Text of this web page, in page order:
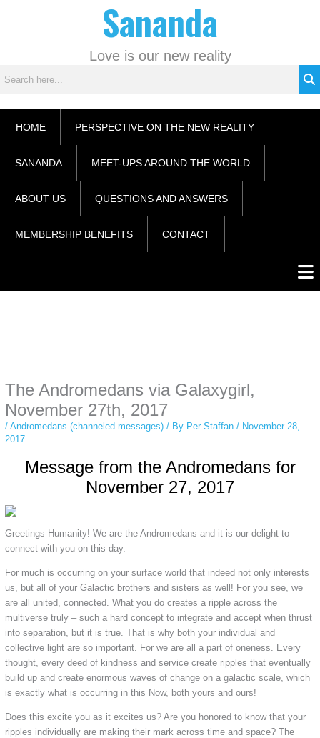
Sananda
Love is our new reality
HOME PERSPECTIVE ON THE NEW REALITY
SANANDA MEET-UPS AROUND THE WORLD
ABOUT US QUESTIONS AND ANSWERS
MEMBERSHIP BENEFITS CONTACT
simply gives access to public stories without tracking. This is helpful for
private browsing, research, or staying unnoticed online.
The Andromedans via Galaxygirl,
November 27th, 2017
/ Andromedans (channeled messages)/ By Per Staffan / November 28,
2017
Message from the Andromedans for
November 27, 2017
Greetings Humanity! We are the Andromedans and it is our delight to
connect with you on this day.
For much is occurring on your surface world that indeed not only interests
us, but all of your Galactic brothers and sisters as well! For you see, we
are all united, connected. What you do creates a ripple across the
multiverse truly – such a hard concept to integrate and accept when thrust
into separation, but it is true. That is why both your individual and
collective light are so important. For we are all a part of oneness. Every
thought, every deed of kindness and service create ripples that eventually
build up and create enormous waves of change on a galactic scale, which
is exactly what is occurring in this Now, both yours and ours!
Does this excite you as it excites us? Are you honored to know that your
ripples individually are making their mark across time and space? The
g
i
s